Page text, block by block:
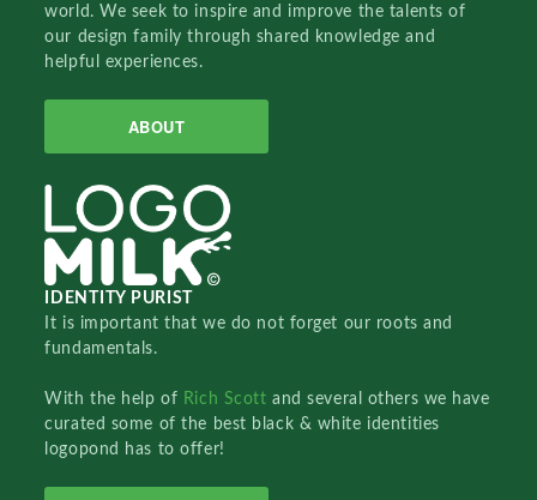
world. We seek to inspire and improve the talents of
our design family through shared knowledge and
helpful experiences.
ABOUT
IDENTITY PURIST
It is important that we do not forget our roots and
fundamentals.
With the help of Rich Scottand several others we have
curated some of the best black & white identities
logopond has to offer!